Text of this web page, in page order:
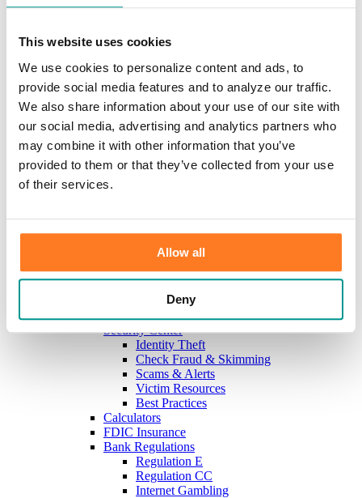
This website uses cookies
We use cookies to personalize content and ads, to
provide social media features and to analyze our traffic.
We also share information about your use of our site with
our social media, advertising and analytics partners who
may combine it with other information that you’ve
provided to them or that they’ve collected from your use
of their services.
Allow all
Deny
Investments
Service
Contact Us
Holiday Hours
Lost/Stolen Card
Online Application Forms
Resources
Make the Move to CFB/Switch Kit
Our Bank
Careers
Community Reinvestment Act Public File
Learn
Security Center
Identity Theft
Check Fraud & Skimming
Scams & Alerts
Victim Resources
Best Practices
Calculators
FDIC Insurance
Bank Regulations
Regulation E
Regulation CC
Internet Gambling